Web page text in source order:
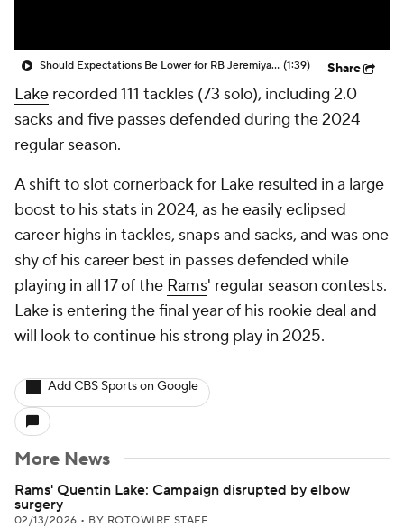
Should Expectations Be Lower for RB Jeremiyah Love? (1:39) Share
Lake recorded 111 tackles (73 solo), including 2.0
sacks and five passes defended during the 2024
regular season.
A shift to slot cornerback for Lake resulted in a large
boost to his stats in 2024, as he easily eclipsed
career highs in tackles, snaps and sacks, and was one
shy of his career best in passes defended while
playing in all 17 of the Rams' regular season contests.
Lake is entering the final year of his rookie deal and
will look to continue his strong play in 2025.
Add CBS Sports on Google
More News
Rams' Quentin Lake: Campaign disrupted by elbow
surgery
02/13/2026 • BY ROTOWIRE STAFF